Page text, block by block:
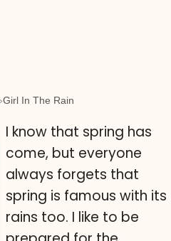
Girl In The Rain
I know that spring has
come, but everyone
always forgets that
spring is famous with its
rains too. I like to be